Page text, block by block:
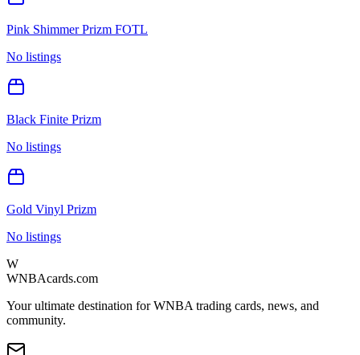
Pink Shimmer Prizm FOTL
No listings
Black Finite Prizm
No listings
Gold Vinyl Prizm
No listings
W
WNBAcards.com
Your ultimate destination for WNBA trading cards, news, and
community.